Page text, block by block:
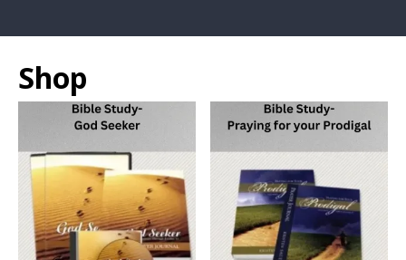
Shop